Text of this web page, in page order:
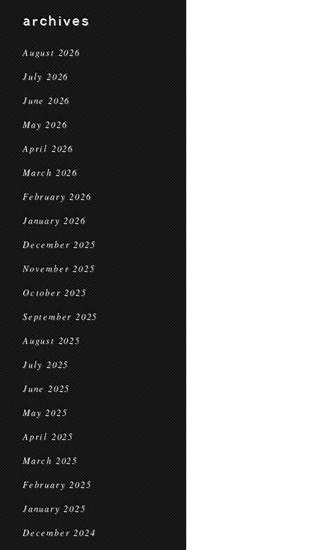
archives
August 2026
July 2026
June 2026
May 2026
April 2026
March 2026
February 2026
January 2026
December 2025
November 2025
October 2025
September 2025
August 2025
July 2025
June 2025
May 2025
April 2025
March 2025
February 2025
January 2025
December 2024